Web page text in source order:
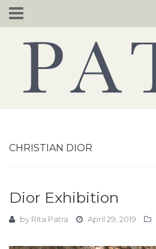
Skip
to
CHRISTIAN DIOR
Dior Exhibition
by Rita Patra April 29, 2019